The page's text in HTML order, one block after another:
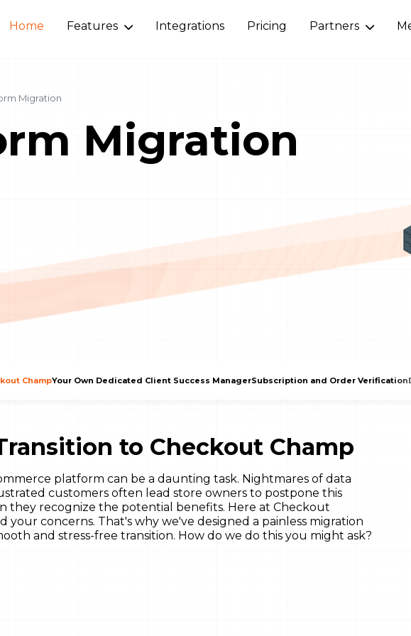
Home Features Integrations Pricing Partners
Migration
Migration
ChampYour Own Dedicated Client Success ManagerSubscription and Order Verification
to Checkout Champ
platform can be a daunting task. Nightmares of data
customers often lead store owners to postpone this
they recognize the potential benefits. Here at Checkout
your concerns. That's why we've designed a painless migration
and stress-free transition. How do we do this you might ask?